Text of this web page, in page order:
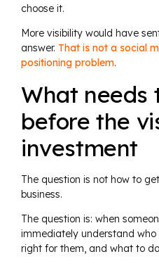
choose it.
More visibility would have
answer. That is not a social
positioning problem.
What needs
before the
investment
The question is not how to
business.
The question is: when
immediately understand
right for them, and what to